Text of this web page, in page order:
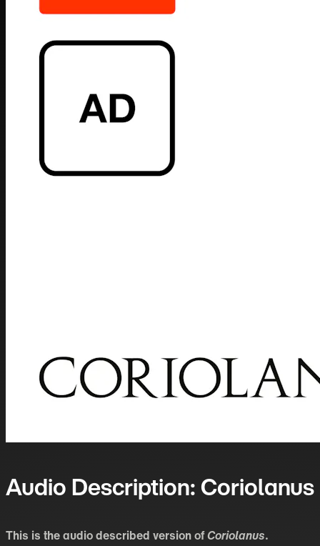
Audio Description: Coriolanus
This is the audio described version ofCoriolanus.